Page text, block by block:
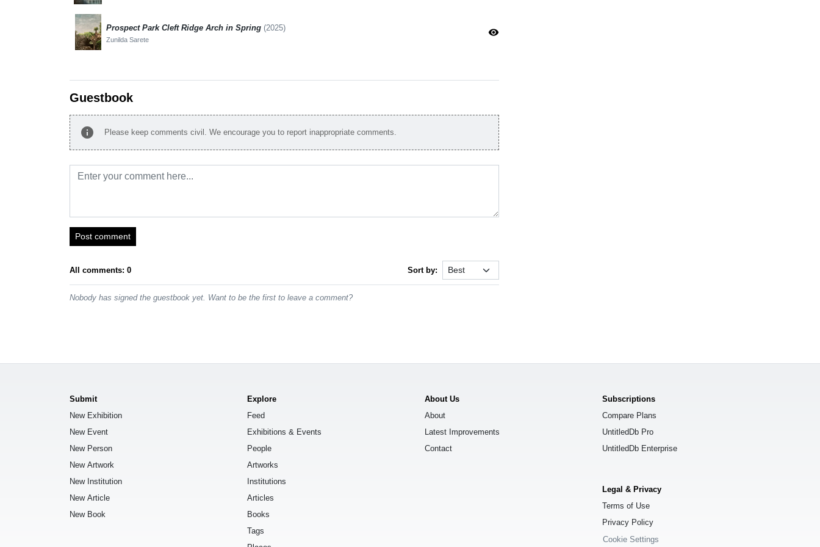
Prospect Park Cleft Ridge Arch in Spring (2025)
Zunilda Sarete
visibility
Guestbook
info Please keep comments civil. We encourage you to report inappropriate comments.
Post comment
All comments: 0 Sort by:
Nobody has signed the guestbook yet. Want to be the first to leave a comment?
Submit
New Exhibition
New Event
New Person
New Artwork
New Institution
New Article
New Book
Explore
Feed
Exhibitions & Events
People
Artworks
Institutions
Articles
Books
Tags
About Us
About
Latest Improvements
Contact
Subscriptions
Compare Plans
UntitledDb Pro
UntitledDb Enterprise
Legal & Privacy
Terms of Use
Privacy Policy
Cookie Settings